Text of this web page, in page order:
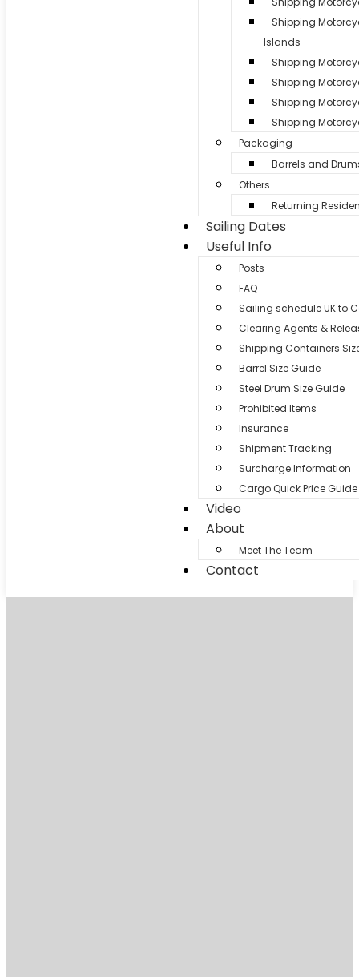
Shipping
Islands
Shipping
Shipping
Shipping
Shipping
Packaging
Barrels and
Others
Returning
Sailing Dates
Useful Info
Posts
FAQ
Sailing schedule UK to
Clearing Agents &
Shipping Containers
Barrel Size Guide
Steel Drum Size Guide
Prohibited Items
Insurance
Shipment Tracking
Surcharge Information
Cargo Quick Price Guide
Video
About
Meet The Team
Contact